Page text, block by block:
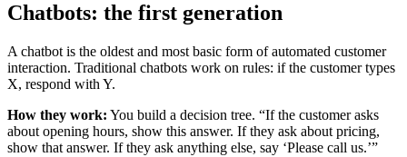
Chatbots: the first generation
A chatbot is the oldest and most basic form of automated customer
interaction. Traditional chatbots work on rules: if the customer types
X, respond with Y.
How they work: You build a decision tree. “If the customer asks
about opening hours, show this answer. If they ask about pricing,
show that answer. If they ask anything else, say ‘Please call us.’”